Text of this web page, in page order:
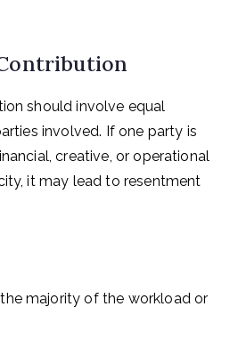
should involve equal
involved. If one party is
creative, or operational
it may lead to resentment
majority of the workload or